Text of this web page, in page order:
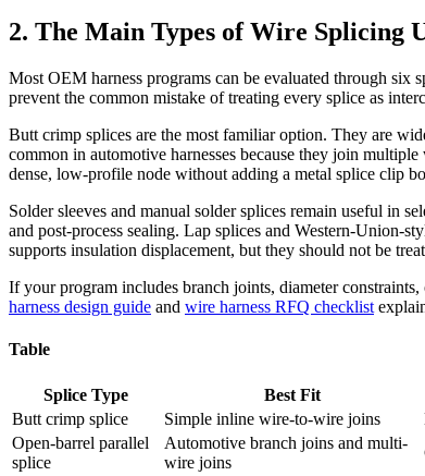
2. The Main Types of Wire Splicing
Most OEM harness programs can be evaluated through six
prevent the common mistake of treating every splice as
Butt crimp splices are the most familiar option. They are
common in automotive harnesses because they join
dense, low-profile node without adding a metal splice clip
Solder sleeves and manual solder splices remain useful in
and post-process sealing. Lap splices and Western-Union-
supports insulation displacement, but they should not be
If your program includes branch joints, diameter
harness design guide and wire harness RFQ checklist
Table
Splice Type Best Fit
Butt crimp splice
Simple inline wire-to-wire joins
Open-barrel parallel
splice
Automotive branch joins and multi-
wire joins